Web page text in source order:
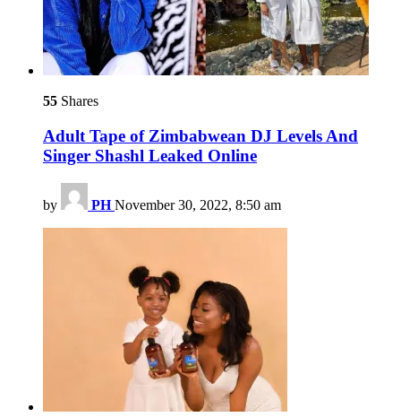
55 Shares
Adult Tape of Zimbabwean DJ Levels And
Singer Shashl Leaked Online
by PH November 30, 2022, 8:50 am